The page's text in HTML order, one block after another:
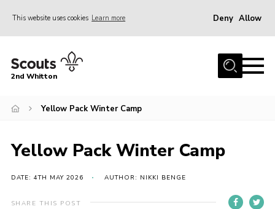
This website uses cookies Learn more Deny Allow
Home
News
Join
Gallery
Our History
2nd Whitton
Yellow Pack Winter Camp
Yellow Pack Winter Camp
DATE: 4TH MAY 2026 AUTHOR: NIKKI BENGE
SHARE THIS POST